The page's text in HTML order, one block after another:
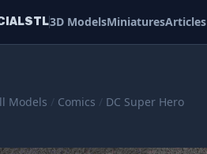
3D ModelsMiniaturesArticles
Models / Comics / DC Super Hero